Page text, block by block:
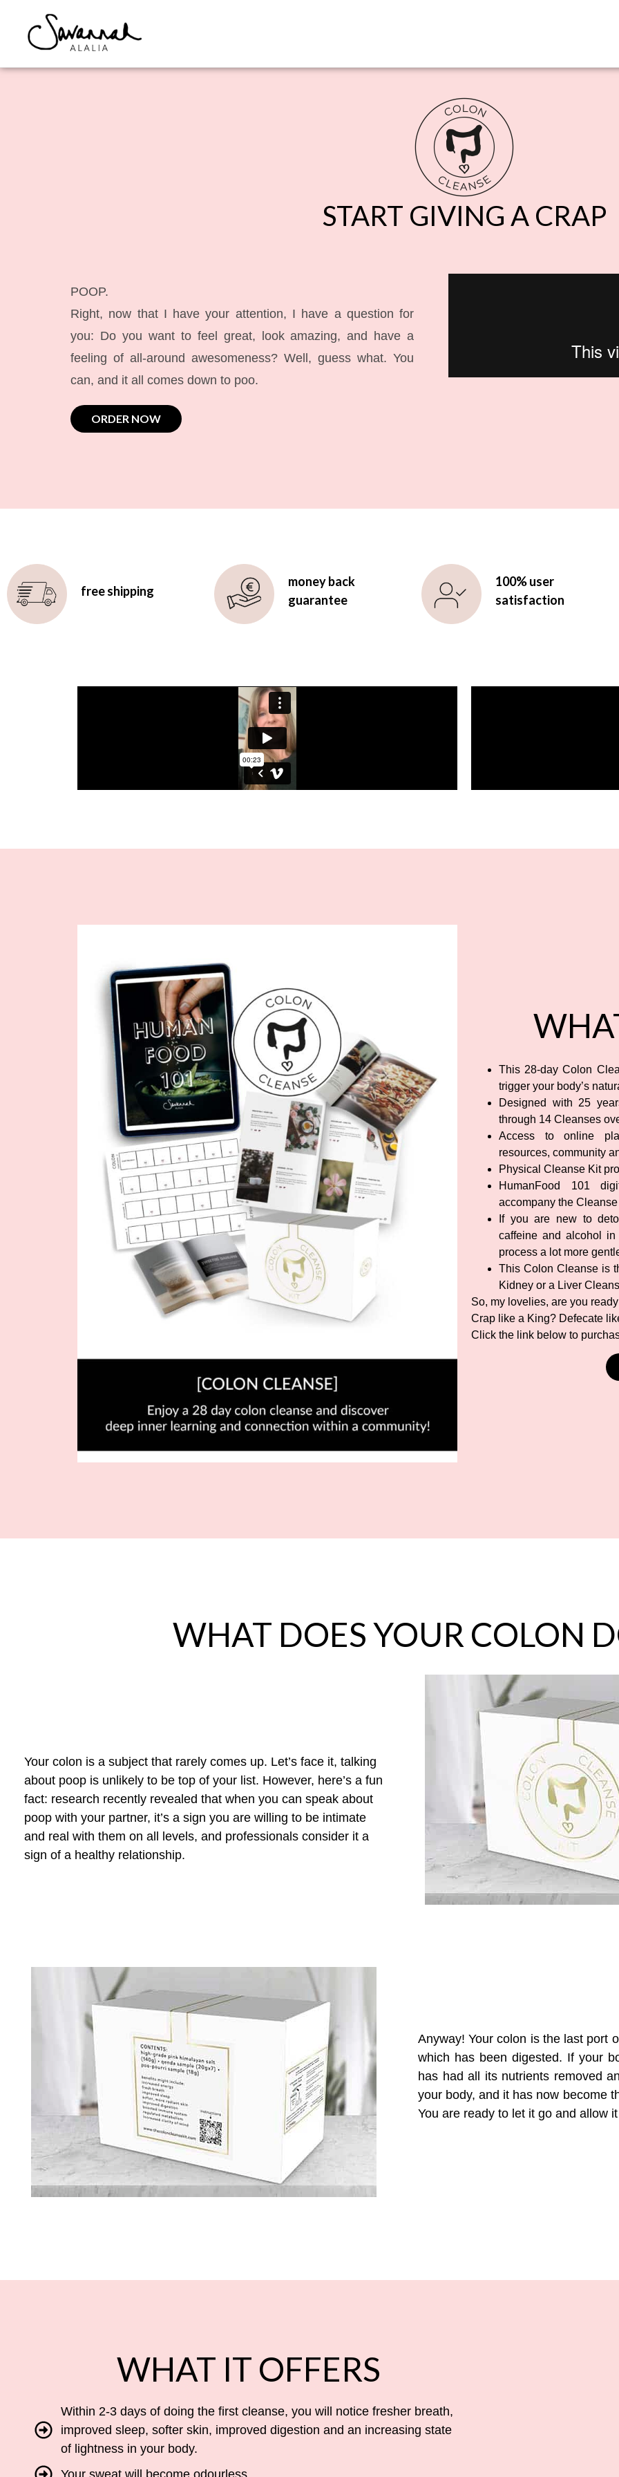
START GIVING A CRAP
POOP.
Right, now that I have your attention, I have a question for
you: Do you want to feel great, look amazing, and have a
feeling of all-around awesomeness? Well, guess what. You
can, and it all comes down to poo.
ORDER NOW
free shipping
money back
guarantee
100% user
satisfaction
This 28-day Colon
trigger your body’s
Designed with 25
through 14 Cleanses
Access to online
resources, community
Physical Cleanse Kit
HumanFood 101
accompany the Cleanse
If you are new to
caffeine and alcohol
process a lot more
This Colon Cleanse is
Kidney or a Liver
So, my lovelies, are you
Crap like a King? Defecate
Click the link below to
WHAT DOES YOUR COLON
Your colon is a subject that rarely comes up. Let’s face it, talking
about poop is unlikely to be top of your list. However, here’s a fun
fact: research recently revealed that when you can speak about
poop with your partner, it’s a sign you are willing to be intimate
and real with them on all levels, and professionals consider it a
sign of a healthy relationship.
Anyway!Your colon is the last port
which has been digested. If your
has had all its nutrients removed
your body, and it has now become
You are ready to let it go and allow
WHAT IT OFFERS
Within 2-3 days of doing the first cleanse, you will notice fresher breath,
improved sleep, softer skin, improved digestion and an increasing state
of lightness in your body.
Your sweat will become odourless.